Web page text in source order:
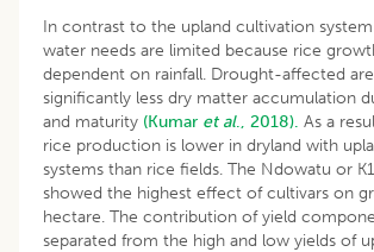
In contrast to the upland cultivation system
water needs are limited because rice
dependent on rainfall. Drought-affected
significantly less dry matter accumulation
and maturity (Kumar et al., 2018). As a
rice production is lower in dryland with
systems than rice fields. The Ndowatu or
showed the highest effect of cultivars on
hectare. The contribution of yield
separated from the high and low yields of